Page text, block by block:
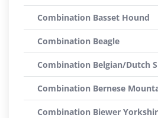
Combination Basset Hound
Combination Beagle
Combination Belgian/Dutch
Combination Bernese
Combination Biewer